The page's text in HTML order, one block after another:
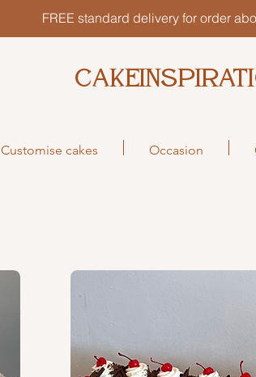
FREE standard delivery for order
Customise cakes Occasion